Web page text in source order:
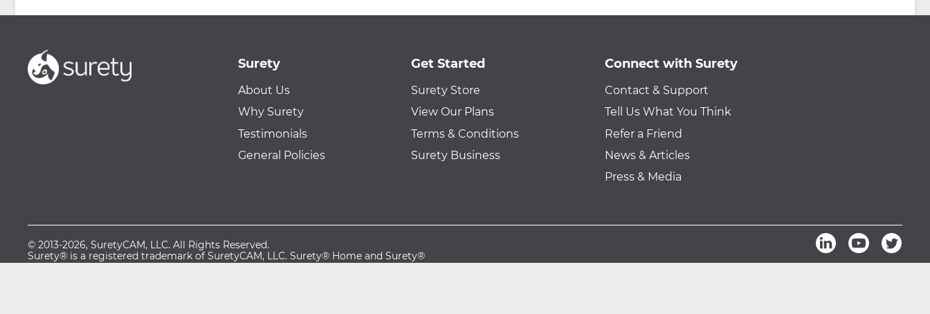
Surety
About Us
Why Surety
Testimonials
General Policies
Get Started
Surety Store
View Our Plans
Terms & Conditions
Surety Business
Connect with Surety
Contact & Support
Tell Us What You Think
Refer a Friend
News & Articles
Press & Media
© 2013-2026, SuretyCAM, LLC. All Rights Reserved.
Surety® is a registered trademark of SuretyCAM, LLC. Surety® Home and Surety®